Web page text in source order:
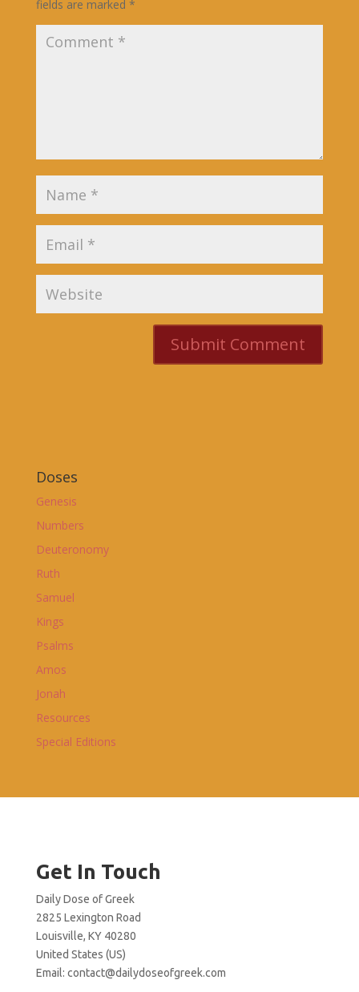
fields are marked *
Doses
Genesis
Numbers
Deuteronomy
Ruth
Samuel
Kings
Psalms
Amos
Jonah
Resources
Special Editions
Get In Touch
Daily Dose of Greek
2825 Lexington Road
Louisville, KY 40280
United States (US)
Email: contact@dailydoseofgreek.com